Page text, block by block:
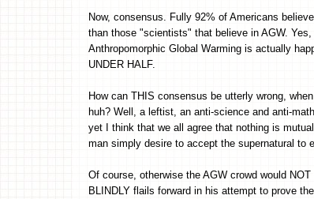
Now, consensus. Fully 92% of Americans
than those "scientists" that believe in AGW.
Anthropomorphic Global Warming is actually
UNDER HALF.
How can THIS consensus be utterly wrong,
huh? Well, a leftist, an anti-science and anti-
yet I think that we all agree that nothing is
man simply desire to accept the supernatural to
Of course, otherwise the AGW crowd would
BLINDLY flails forward in his attempt to prove the